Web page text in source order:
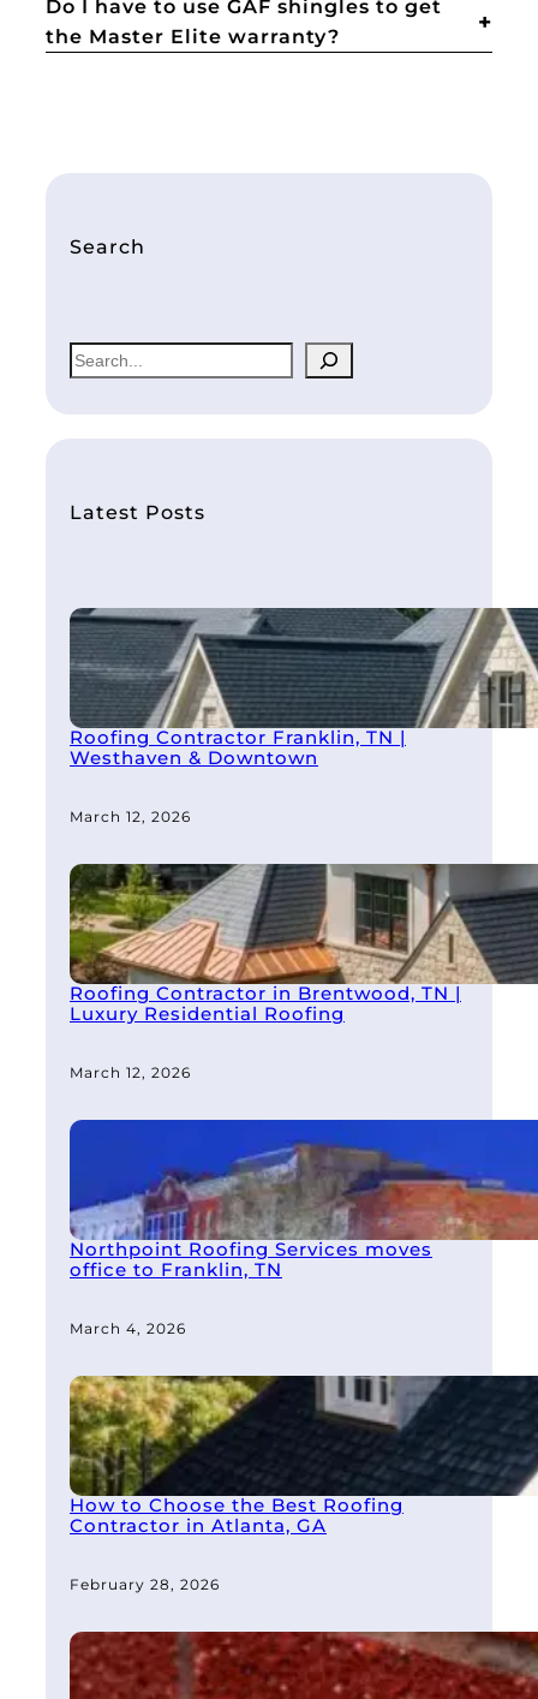
Do I have to use GAF shingles to get
the Master Elite warranty?
Search
S
e
a
r
hLatest Posts
Roofing Contractor Franklin, TN |
Westhaven & Downtown
March 12, 2026
Roofing Contractor in Brentwood, TN |
Luxury Residential Roofing
March 12, 2026
Northpoint Roofing Services moves
office to Franklin, TN
March 4, 2026
How to Choose the Best Roofing
Contractor in Atlanta, GA
February 28, 2026